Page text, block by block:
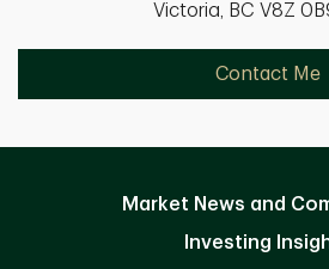
Victoria, BC V8Z
Contact Me
Market News and
Investing